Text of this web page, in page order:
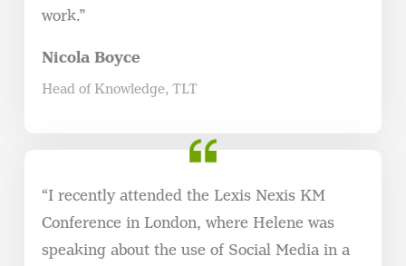
work.”
Nicola Boyce
Head of Knowledge, TLT
“I recently attended the Lexis Nexis KM
Conference in London, where Helene was
speaking about the use of Social Media in a